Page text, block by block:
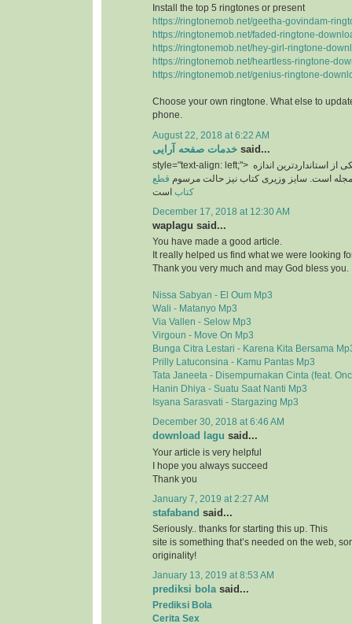
Install the top 5 ringtones or present
https://ringtonemob.net/geetha-govindam-
https://ringtonemob.net/faded-ringtone-
https://ringtonemob.net/hey-girl-ringtone-
https://ringtonemob.net/heartless-ringtone-
https://ringtonemob.net/genius-ringtone-
Choose your own ringtone. What else to
phone.
August 22, 2018 at 6:22 AM
خدمات صفحه آرایی said...
style="text-align: left;"> از استانداردترین اندازه
است. سایز وزیری کتاب نیز حالت مرسوم قطع
کتاب است
December 17, 2018 at 12:30 AM
waplagu said...
You have made a good article.
It really helped us find what we were looking
Thank you very much and may God bless you.
Nissa Sabyan - El Oum Mp3
Wali - Matanyo Mp3
Via Vallen - Selow Mp3
Virgoun - Move On Mp3
Bunga Citra Lestari - Karena Kita Bersama
Prilly Latuconsina - Kamu Pantas Mp3
Tata Janeeta - Disempurnakan Cinta (feat.
Hanin Dhiya - Suatu Saat Nanti Mp3
Isyana Sarasvati - Stargazing Mp3
December 30, 2018 at 6:46 AM
download lagu said...
Your article is very helpful
I hope you always succeed
Thank you
January 7, 2019 at 2:27 AM
stafaband said...
Seriously.. thanks for starting this up. This
site is something that’s needed on the web,
originality!
January 13, 2019 at 8:53 AM
prediksi bolasaid...
Prediksi Bola
Cerita Sex